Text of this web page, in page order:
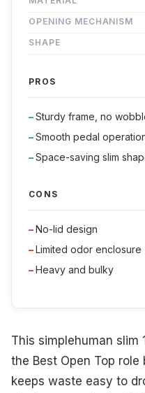
OPENING MECHANISM
SHAPE
PROS
Sturdy frame, no
Smooth pedal
Space-saving slim
CONS
No-lid design
Limited odor enclosure
Heavy and bulky
This simplehuman slim
the Best Open Top
keeps waste easy to